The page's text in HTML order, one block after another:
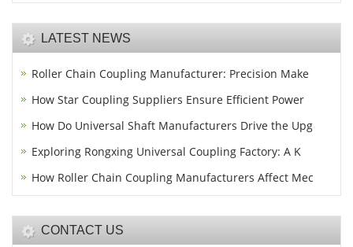
LATEST NEWS
Roller Chain Coupling Manufacturer: Precision Make
How Star Coupling Suppliers Ensure Efficient Power
How Do Universal Shaft Manufacturers Drive the Upg
Exploring Rongxing Universal Coupling Factory: A K
How Roller Chain Coupling Manufacturers Affect Mec
CONTACT US